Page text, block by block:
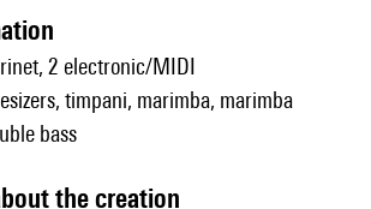
2 electronic/MIDI
timpani, marimba, marimba
bass
the creation